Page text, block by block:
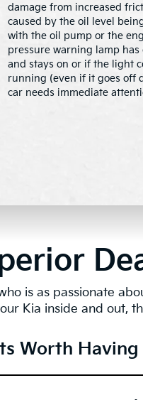
damage from increased
caused by the oil level
with the oil pump or the
pressure warning lamp
and stays on or if the light
running (even if it goes off
car needs immediate
is as passionate
Kia inside and out,
Worth Having